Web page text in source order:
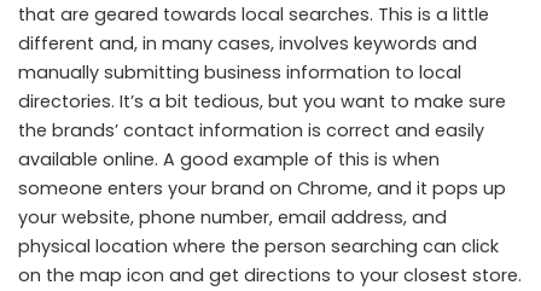
that are geared towards local searches. This is a little
different and, in many cases, involves keywords and
manually submitting business information to local
directories. It’s a bit tedious, but you want to make sure
the brands’ contact information is correct and easily
available online. A good example of this is when
someone enters your brand on Chrome, and it pops up
your website, phone number, email address, and
physical location where the person searching can click
on the map icon and get directions to your closest store.